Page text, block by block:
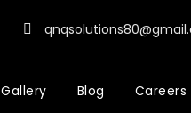
Gallery Blog Careers